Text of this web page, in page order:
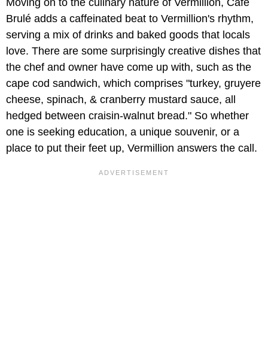
Moving on to the culinary nature of Vermillion, Café
Brulé adds a caffeinated beat to Vermillion's rhythm,
serving a mix of drinks and baked goods that locals
love. There are some surprisingly creative dishes that
the chef and owner have come up with, such as the
cape cod sandwich, which comprises "turkey, gruyere
cheese, spinach, & cranberry mustard sauce, all
hedged between craisin-walnut bread." So whether
one is seeking education, a unique souvenir, or a
place to put their feet up, Vermillion answers the call.